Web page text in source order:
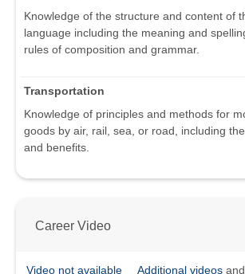
Knowledge of the structure and content of
language including the meaning and
rules of composition and grammar.
Transportation
Knowledge of principles and methods for
goods by air, rail, sea, or road, including
and benefits.
Career Video
Video not available Additional videos